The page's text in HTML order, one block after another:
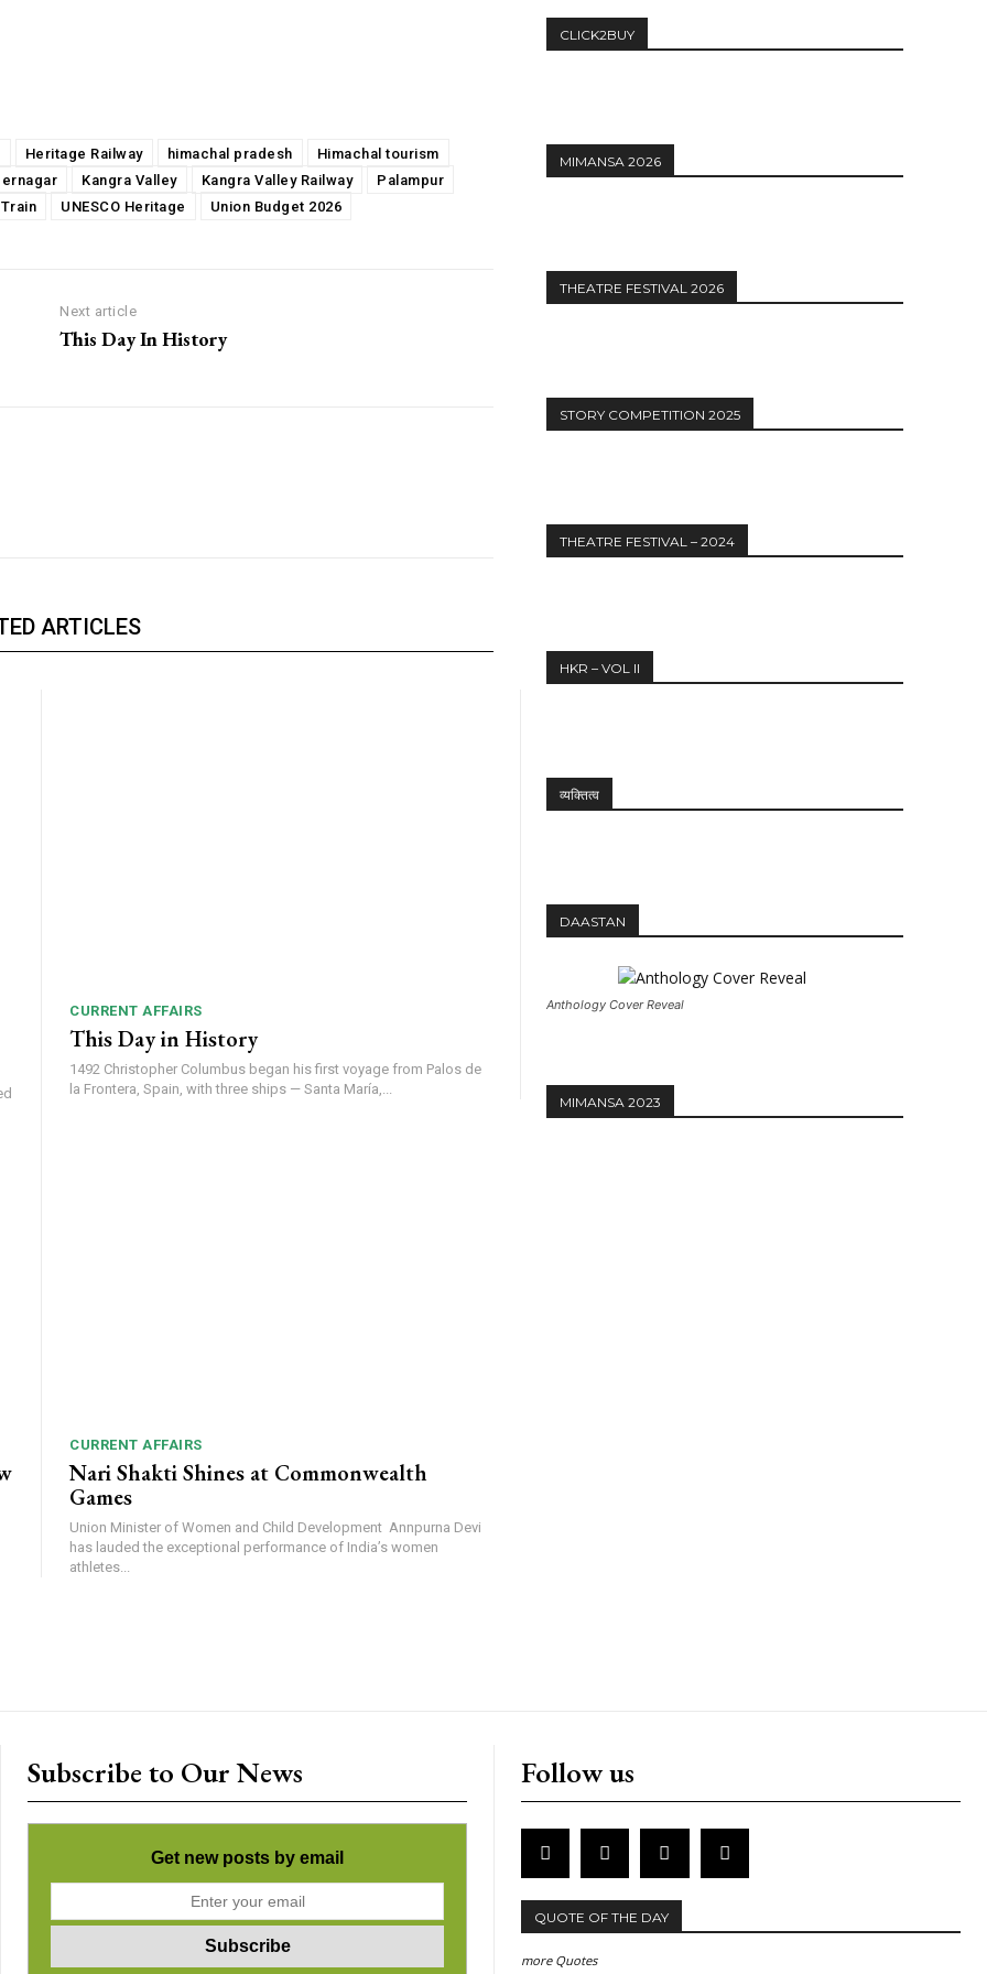
Heritage Railway himachal pradesh
Himachal tourism
Kangra Valley Kangra Valley Railway
Palampur
UNESCO Heritage Union Budget 2026
Next article
This Day In History
ARTICLES
CURRENT AFFAIRS
This Day in History
1492 Christopher Columbus began his first voyage from Palos de
la Frontera, Spain, with three ships — Santa María,...
CURRENT AFFAIRS
Nari Shakti Shines at Commonwealth
Games
Union Minister of Women and Child Development Annpurna Devi
has lauded the exceptional performance of India’s women
athletes...
CLICK2BUY
MIMANSA 2026
THEATRE FESTIVAL 2026
STORY COMPETITION 2025
THEATRE FESTIVAL – 2024
HKR – VOL II
व्यक्तित्व
DAASTAN
Anthology Cover Reveal
MIMANSA 2023
Subscribe to Our News
Get new posts by email
Follow us
QUOTE OF THE DAY
more Quotes